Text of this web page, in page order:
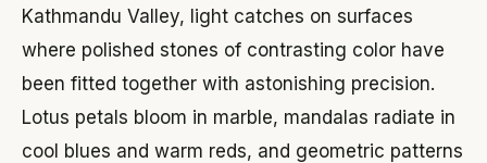
Kathmandu Valley, light catches on surfaces
where polished stones of contrasting color have
been fitted together with astonishing precision.
Lotus petals bloom in marble, mandalas radiate in
cool blues and warm reds, and geometric patterns